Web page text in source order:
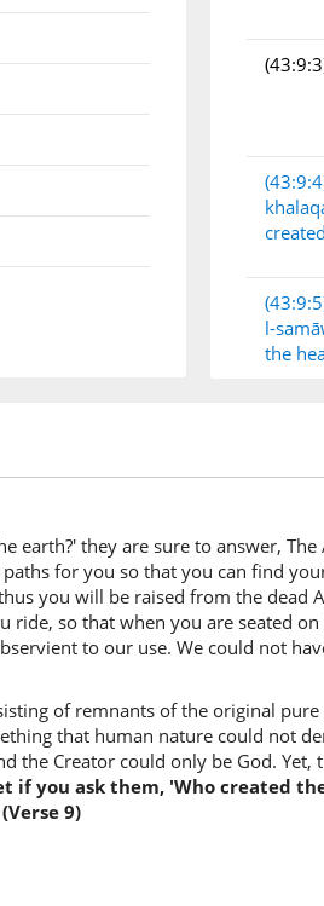
created
l-
the
and
They
earth?' they are sure to answer,
for you so that you can find
you will be raised from the dead
so that when you are seated
to our use. We could not
of remnants of the original
that human nature could not
the Creator could only be God.
if you ask them, 'Who created
9)